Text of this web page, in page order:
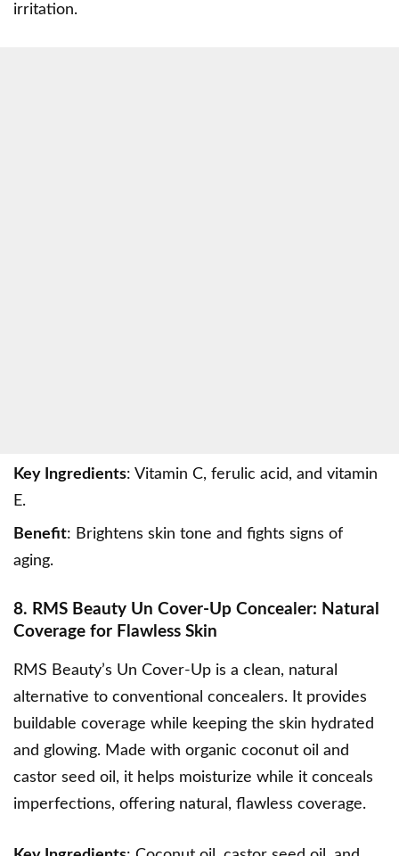
irritation.
Key Ingredients: Vitamin C, ferulic acid, and vitamin
E.
Benefit: Brightens skin tone and fights signs of
aging.
8. RMS Beauty Un Cover-Up Concealer: Natural
Coverage for Flawless Skin
RMS Beauty’s Un Cover-Up is a clean, natural
alternative to conventional concealers. It provides
buildable coverage while keeping the skin hydrated
and glowing. Made with organic coconut oil and
castor seed oil, it helps moisturize while it conceals
imperfections, offering natural, flawless coverage.